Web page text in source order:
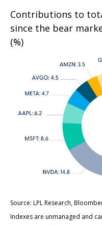
Contributions to
since the bear
(%)
Source: LPL Research,
Indexes are unmanaged and